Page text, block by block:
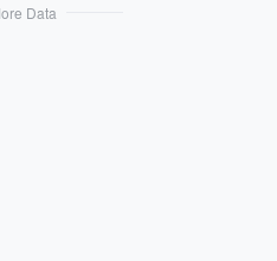
able color scheme exudes a sophisti
Data